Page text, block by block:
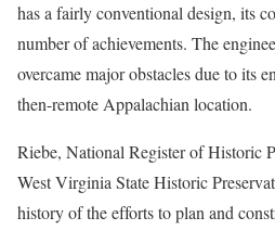
has a fairly conventional design, its
number of achievements. The
overcame major obstacles due to its
then-remote Appalachian location.
Riebe, National Register of Historic
West Virginia State Historic
history of the efforts to plan and